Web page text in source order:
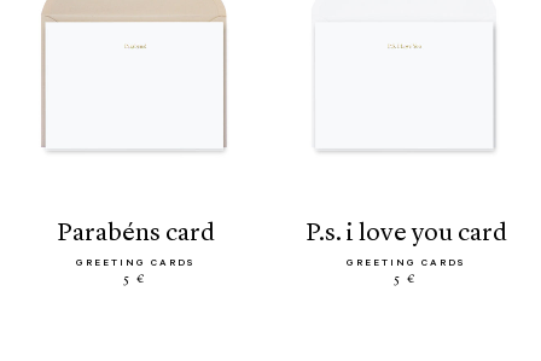
parabéns card
GREETING CARDS
5 €
p.s. i love you card
GREETING CARDS
5 €